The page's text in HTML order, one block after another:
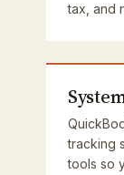
tax, and
tracking
tools so